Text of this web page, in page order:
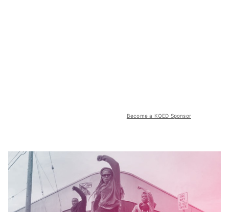
Become a KQED Sponsor